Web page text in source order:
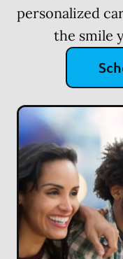
personalized
the smile